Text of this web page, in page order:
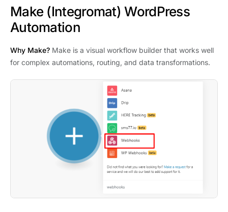
Make (Integromat) WordPress
Automation
Why Make? Make is a visual workflow builder that works well
for complex automations, routing, and data transformations.